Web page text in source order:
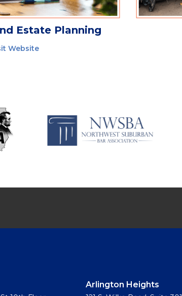
Estate Planning
Website
Arlington Heights